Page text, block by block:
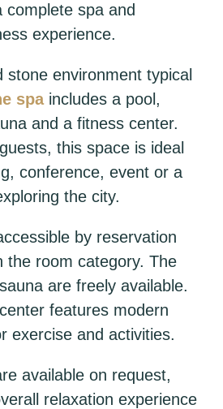
complete spa and
experience.
stone environment typical
spaincludes a pool,
and a fitness center.
this space is ideal
conference, event or a
the city.
by reservation
the room category. The
are freely available.
features modern
exercise and activities.
available on request,
relaxation experience